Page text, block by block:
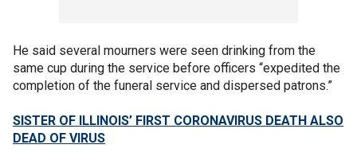
He said several mourners were seen drinking from the
same cup during the service before officers “expedited the
completion of the funeral service and dispersed patrons.”
SISTER OF ILLINOIS’ FIRST CORONAVIRUS DEATH ALSO
DEAD OF VIRUS